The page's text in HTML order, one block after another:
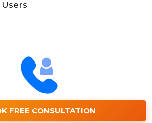
FREE CONSULTATION